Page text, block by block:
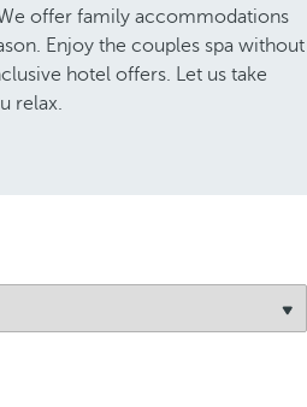
offer family accommodations
Enjoy the couples spa without
hotel offers. Let us take
relax.